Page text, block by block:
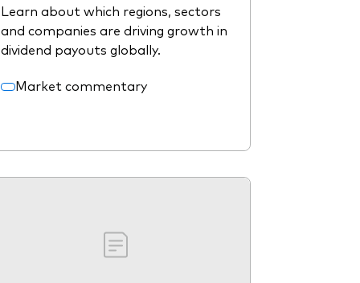
Learn about which regions, sectors
and companies are driving growth in
dividend payouts globally.
Market commentary